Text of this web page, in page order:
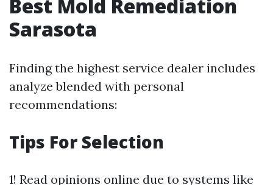
Best Mold Remediation
Sarasota
Finding the highest service dealer includes
analyze blended with personal
recommendations:
Tips For Selection
1! Read opinions online due to systems like